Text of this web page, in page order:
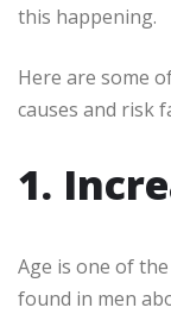
this happening.
Here are some
causes and risk
1.
Age is one of
found in men